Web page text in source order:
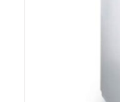
Scotsman
C/W XSAFE